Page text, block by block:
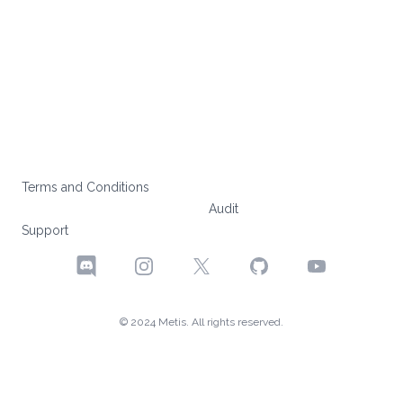
Terms and Conditions
Support
Audit
Discord Instagram
X GitHub YouTube
© 2024 Metis. All rights reserved.